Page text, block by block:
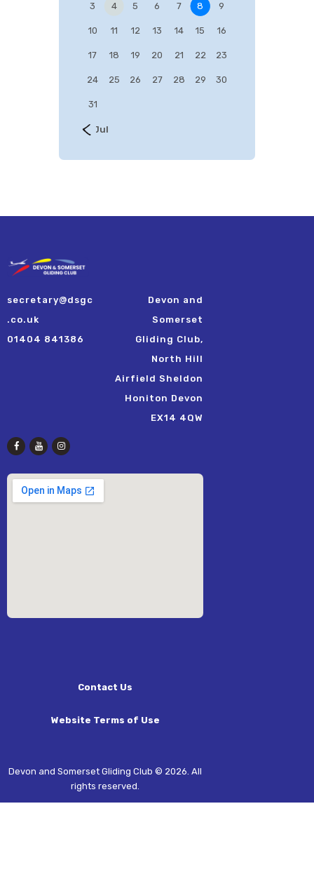
3 4 5 6 7 8 9
10 11 12 13 14 15 16
17 18 19 20 21 22 23
24 25 26 27 28 29 30
31
« Jul
Devon and
Somerset
Gliding Club,
North Hill
Airfield Sheldon
Honiton Devon
EX14 4QW
secretary@dsgc
.co.uk
01404 841386
Contact Us
Website Terms of Use
Devon and Somerset Gliding Club © 2026. All
rights reserved.